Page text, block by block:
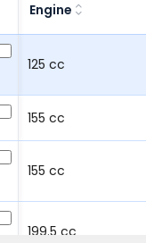
Engine
125 cc
155 cc
155 cc
199.5 cc